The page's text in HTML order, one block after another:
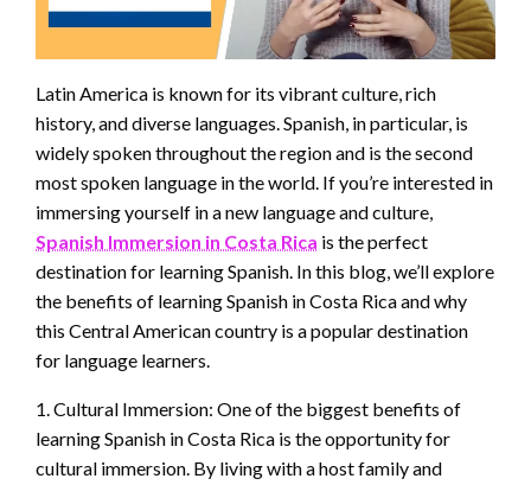
Latin America is known for its vibrant culture, rich
history, and diverse languages. Spanish, in particular, is
widely spoken throughout the region and is the second
most spoken language in the world. If you’re interested in
immersing yourself in a new language and culture,
Spanish Immersion in Costa Rica is the perfect
destination for learning Spanish. In this blog, we’ll explore
the benefits of learning Spanish in Costa Rica and why
this Central American country is a popular destination
for language learners.
1. Cultural Immersion: One of the biggest benefits of
learning Spanish in Costa Rica is the opportunity for
cultural immersion. By living with a host family and